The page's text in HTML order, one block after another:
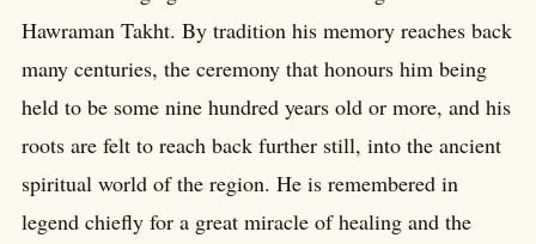
Hawraman Takht. By tradition his memory reaches back
many centuries, the ceremony that honours him being
held to be some nine hundred years old or more, and his
roots are felt to reach back further still, into the ancient
spiritual world of the region. He is remembered in
legend chiefly for a great miracle of healing and the